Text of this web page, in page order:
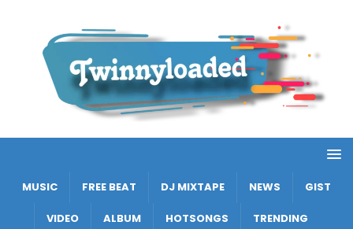
MUSIC FREE BEAT DJ MIXTAPE NEWS GIST
VIDEO ALBUM HOTSONGS TRENDING